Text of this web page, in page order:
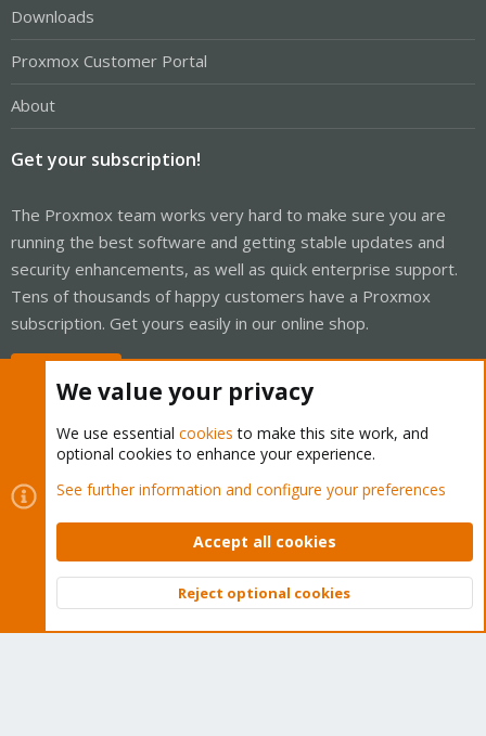
Downloads
Proxmox Customer Portal
About
Get your subscription!
The Proxmox team works very hard to make sure you are
running the best software and getting stable updates and
security enhancements, as well as quick enterprise support.
Tens of thousands of happy customers have a Proxmox
subscription. Get yours easily in our online shop.
Cookies
Proxmox Support Forum - Light Mode
Contact us
Terms and rules Privacy policy Help Home
Community platform by XenForo © 2010-2026 XenForo Ltd.
Top
We value your privacy
We use essential cookies to make this site work, and
optional cookies to enhance your experience.
See further information and configure your preferences
Accept all cookies
Reject optional cookies